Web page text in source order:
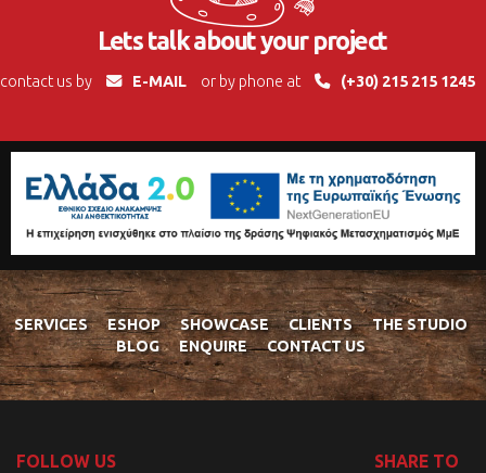
Lets talk about your project
contact us by E-MAIL or by phone at (+30) 215 215 1245
SERVICES ESHOP SHOWCASE CLIENTS
THE STUDIO
BLOG
ENQUIRE CONTACT US
FOLLOW US SHARE TO